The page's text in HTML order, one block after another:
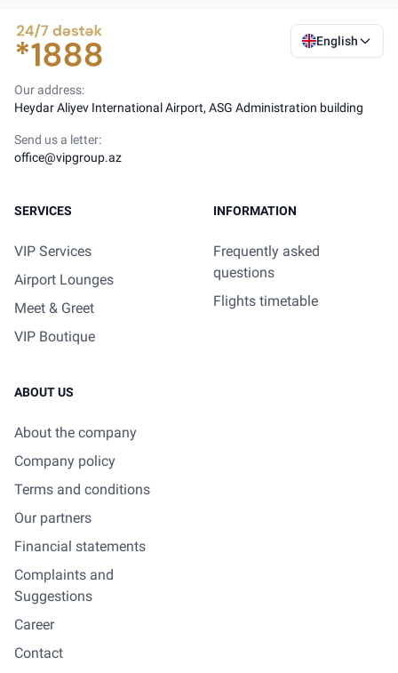
English
Our address:
Heydar Aliyev International Airport, ASG Administration building
Send us a letter:
office@vipgroup.az
SERVICES
VIP Services
Airport Lounges
Meet & Greet
VIP Boutique
INFORMATION
Frequently asked
questions
Flights timetable
ABOUT US
About the company
Company policy
Terms and conditions
Our partners
Financial statements
Complaints and
Suggestions
Career
Contact